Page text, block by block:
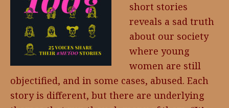
short stories
reveals a sad truth
about our society
where young
women are still
objectified, and in some cases, abused. Each
story is different, but there are underlying